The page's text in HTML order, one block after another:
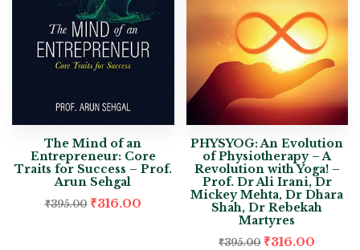
The Mind of an
Entrepreneur: Core
Traits for Success – Prof.
Arun Sehgal
₹395.00 ₹316.00
PHYSYOG: An Evolution
of Physiotherapy – A
Revolution with Yoga! –
Prof. Dr Ali Irani, Dr
Mickey Mehta, Dr Dhara
Shah, Dr Rebekah
Martyres
₹395.00 ₹316.00